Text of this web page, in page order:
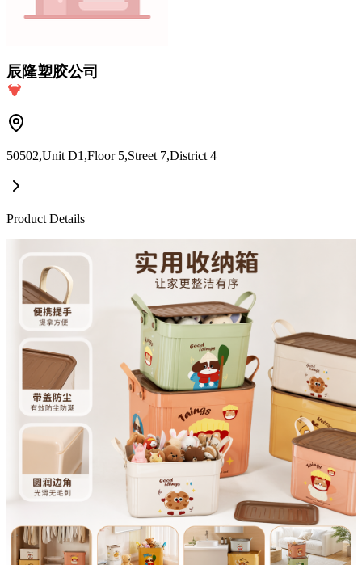
辰隆塑胶公司
50502,Unit D1,Floor 5,Street 7,District 4
Product Details